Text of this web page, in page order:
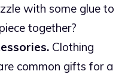
with some glue to
together?
Clothing
common gifts for a